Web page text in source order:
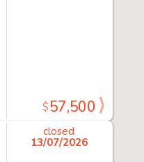
$57,500
closed
13/07/2026